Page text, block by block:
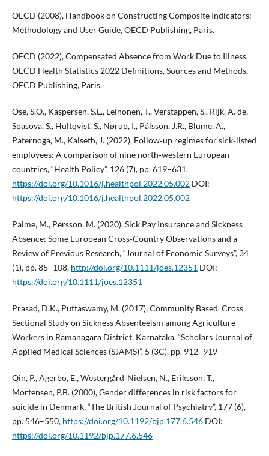
OECD (2008), Handbook on Constructing Composite Indicators:
Methodology and User Guide, OECD Publishing, Paris.
OECD (2022), Compensated Absence from Work Due to Illness.
OECD Health Statistics 2022 Definitions, Sources and Methods,
OECD Publishing, Paris.
Ose, S.O., Kaspersen, S.L., Leinonen, T., Verstappen, S., Rijk, A. de,
Spasova, S., Hultqvist, S., Nørup, I., Pálsson, J.R., Blume, A.,
Paternoga, M., Kalseth, J. (2022), Follow‑up regimes for sick‑listed
employees: A comparison of nine north‑western European
countries, “Health Policy”, 126 (7), pp. 619–631,
https://doi.org/10.1016/j.healthpol.2022.05.002DOI:
https://doi.org/10.1016/j.healthpol.2022.05.002
Palme, M., Persson, M. (2020), Sick Pay Insurance and Sickness
Absence: Some European Cross‐Country Observations and a
Review of Previous Research, “Journal of Economic Surveys”, 34
(1), pp. 85–108, http://doi.org/10.1111/joes.12351 DOI:
https://doi.org/10.1111/joes.12351
Prasad, D.K., Puttaswamy, M. (2017), Community Based, Cross
Sectional Study on Sickness Absenteeism among Agriculture
Workers in Ramanagara District, Karnataka, “Scholars Journal of
Applied Medical Sciences (SJAMS)”, 5 (3C), pp. 912–919
Qin, P., Agerbo, E., Westergård‑Nielsen, N., Eriksson, T.,
Mortensen, P.B. (2000), Gender differences in risk factors for
suicide in Denmark, “The British Journal of Psychiatry”, 177 (6),
pp. 546–550, https://doi.org/10.1192/bjp.177.6.546DOI:
https://doi.org/10.1192/bjp.177.6.546